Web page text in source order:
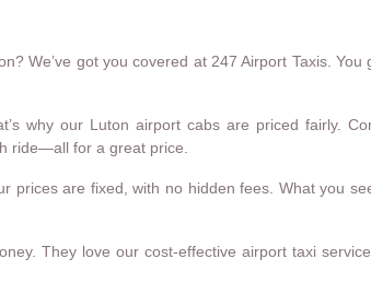
We’ve got you covered at 247 Airport Taxis.
why our Luton airport cabs are priced fairly.
ride—all for a great price.
prices are fixed, with no hidden fees. What you
They love our cost-effective airport taxi